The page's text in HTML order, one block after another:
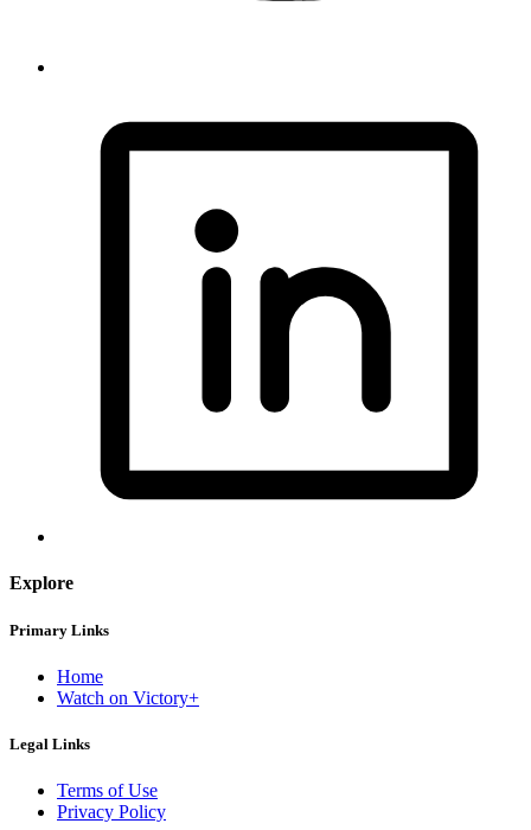
Explore
Primary Links
Home
Watch on Victory+
Legal Links
Terms of Use
Privacy Policy